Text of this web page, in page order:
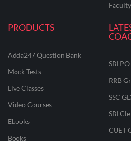
PRODUCTS
Adda247 Question Bank
Mock Tests
Live Classes
Video Courses
Ebooks
Books
SBI
RRB
SSC
SBI
CUET